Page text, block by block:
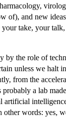
and new
take, your
the role of
unless we
from the
a lab
words: yes,